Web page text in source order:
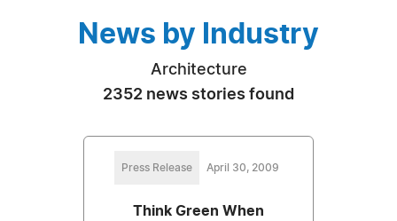
News by Industry
Architecture
2352 news stories found
Press Release April 30, 2009
Think Green When